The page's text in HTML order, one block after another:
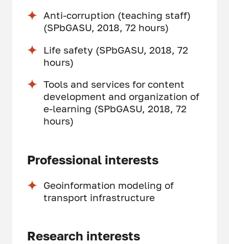
Anti-corruption (teaching staff)
(SPbGASU, 2018, 72 hours)
Life safety (SPbGASU, 2018, 72
hours)
Tools and services for content
development and organization of
e-learning (SPbGASU, 2018, 72
hours)
Professional interests
Geoinformation modeling of
transport infrastructure
Research interests